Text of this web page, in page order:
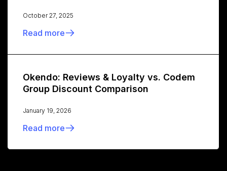
October 27, 2025
Read more
Okendo: Reviews & Loyalty vs. Codem
Group Discount Comparison
January 19, 2026
Read more